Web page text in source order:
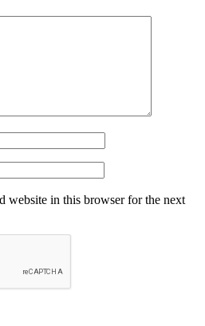
website in this browser for the next